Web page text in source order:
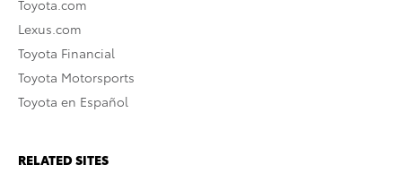
Toyota.com
Lexus.com
Toyota Financial
Toyota Motorsports
Toyota en Español
RELATED SITES